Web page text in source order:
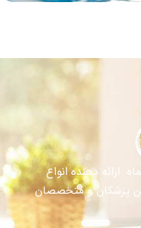
ارائه دهنده انواع
پزشکان و متخصصان